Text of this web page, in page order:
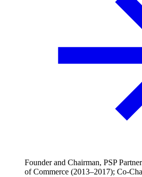
Founder and Chairman, PSP
of Commerce (2013–2017); Co-